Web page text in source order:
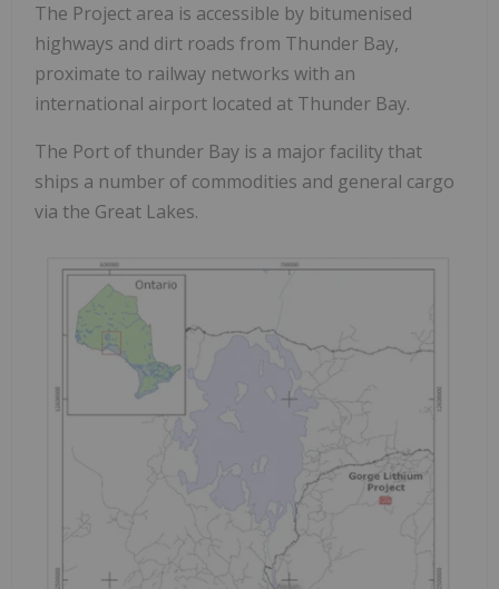
The Project area is accessible by bitumenised
highways and dirt roads from Thunder Bay,
proximate to railway networks with an
international airport located at Thunder Bay.
The Port of thunder Bay is a major facility that
ships a number of commodities and general cargo
via the Great Lakes.